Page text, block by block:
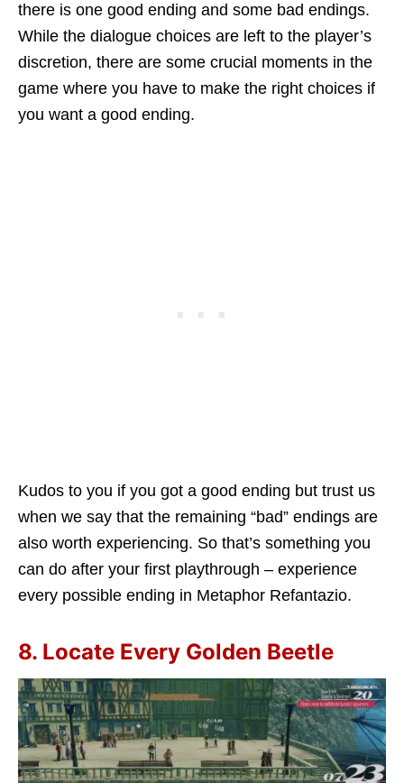
there is one good ending and some bad endings.
While the dialogue choices are left to the player’s
discretion, there are some crucial moments in the
game where you have to make the right choices if
you want a good ending.
Kudos to you if you got a good ending but trust us
when we say that the remaining “bad” endings are
also worth experiencing. So that’s something you
can do after your first playthrough – experience
every possible ending in Metaphor Refantazio.
8. Locate Every Golden Beetle